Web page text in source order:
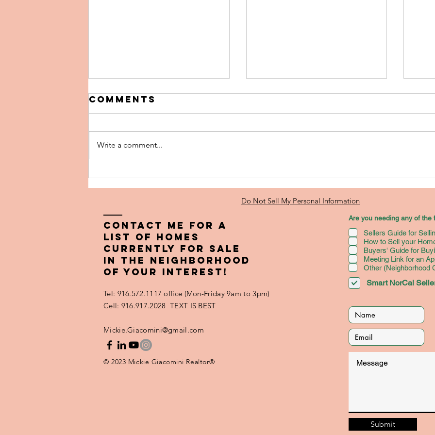
The 5 Biggest
Pricing
(and How to
Avoid Them)
If You’re Self-
Employed,
Investing in
Lifeline You
Comments
Write a comment...
Contact ME FOR A
LIST OF HOMES
CURRENTLY FOR SALE
IN THE NEIGHBORHOOD
OF YOUR INTEREST!
Tel: 916.572.1117 office (Mon-Friday 9am to 3pm)
Cell: 916.917.2028 TEXT IS BEST
Mickie.Giacomini@gmail.com
Are you needing any of the
Sellers Guide for
How to Sell your
Buyers' Guide for
Meeting Link for an
Other (Neighborhood
Smart NorCal
Submit
Do Not Sell My Personal Information
© 2023 Mickie Giacomini Realtor®